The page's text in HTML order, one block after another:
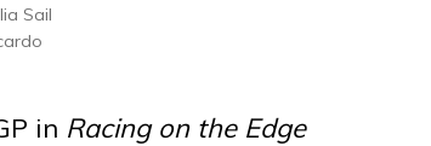
Sail
in Racing on the Edge